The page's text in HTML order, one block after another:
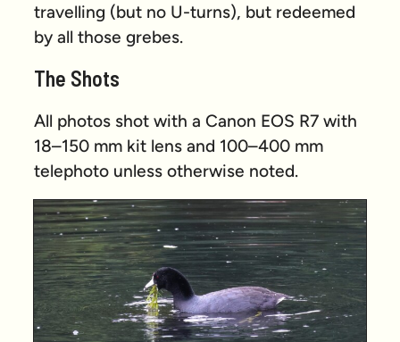
travelling (but no U-turns), but redeemed
by all those grebes.
The Shots
All photos shot with a Canon EOS R7 with
18–150 mm kit lens and 100–400 mm
telephoto unless otherwise noted.